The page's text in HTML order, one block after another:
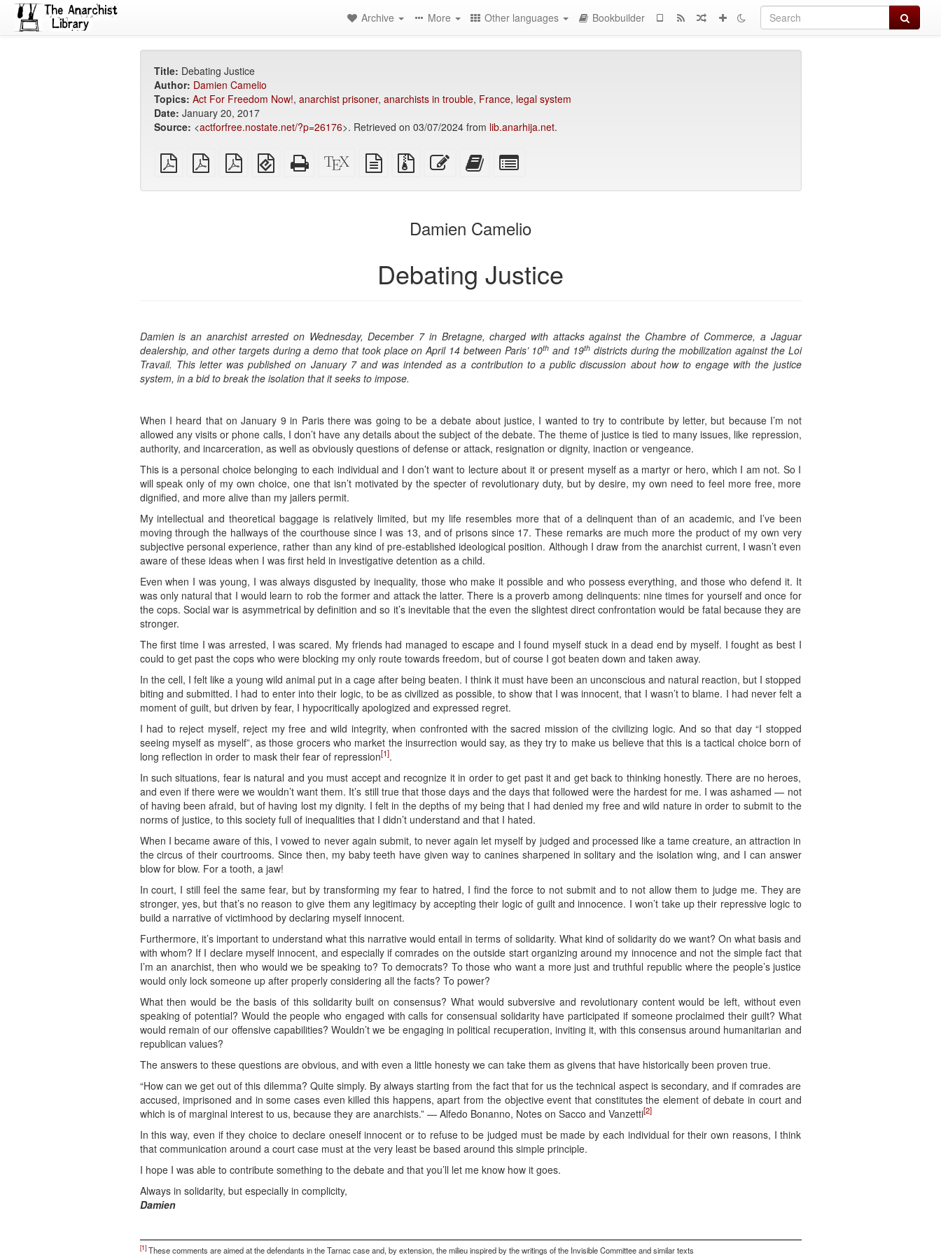
Search
Archive More Other languages Bookbuilder
Title: Debating Justice
Author: Damien Camelio
Topics: Act For Freedom Now!, anarchist prisoner, anarchists in trouble, France, legal system
Date: January 20, 2017
Source: <actforfree.nostate.net/?p=26176>. Retrieved on 03/07/2024 from lib.anarhija.net.
plain
PDF
A4
imposed
Letter
imposed
EPUB
(for
Standalone
HTML
XeLaTeX
source
plain
text
Source
files
Edit
this
Add
this
bookbuilderbookbuilder
Damien Camelio
Debating Justice
Damien is an anarchist arrested on Wednesday, December 7 in Bretagne, charged with attacks against the Chambre of Commerce, a Jaguar
dealership, and other targets during a demo that took place on April 14 between Paris’ 10th and 19thdistricts during the mobilization against the Loi
Travail. This letter was published on January 7 and was intended as a contribution to a public discussion about how to engage with the justice
system, in a bid to break the isolation that it seeks to impose.
When I heard that on January 9 in Paris there was going to be a debate about justice, I wanted to try to contribute by letter, but because I’m not
allowed any visits or phone calls, I don’t have any details about the subject of the debate. The theme of justice is tied to many issues, like repression,
authority, and incarceration, as well as obviously questions of defense or attack, resignation or dignity, inaction or vengeance.
This is a personal choice belonging to each individual and I don’t want to lecture about it or present myself as a martyr or hero, which I am not. So I
will speak only of my own choice, one that isn’t motivated by the specter of revolutionary duty, but by desire, my own need to feel more free, more
dignified, and more alive than my jailers permit.
My intellectual and theoretical baggage is relatively limited, but my life resembles more that of a delinquent than of an academic, and I’ve been
moving through the hallways of the courthouse since I was 13, and of prisons since 17. These remarks are much more the product of my own very
subjective personal experience, rather than any kind of pre-established ideological position. Although I draw from the anarchist current, I wasn’t even
aware of these ideas when I was first held in investigative detention as a child.
Even when I was young, I was always disgusted by inequality, those who make it possible and who possess everything, and those who defend it. It
was only natural that I would learn to rob the former and attack the latter. There is a proverb among delinquents: nine times for yourself and once for
the cops. Social war is asymmetrical by definition and so it’s inevitable that the even the slightest direct confrontation would be fatal because they are
stronger.
The first time I was arrested, I was scared. My friends had managed to escape and I found myself stuck in a dead end by myself. I fought as best I
could to get past the cops who were blocking my only route towards freedom, but of course I got beaten down and taken away.
In the cell, I felt like a young wild animal put in a cage after being beaten. I think it must have been an unconscious and natural reaction, but I stopped
biting and submitted. I had to enter into their logic, to be as civilized as possible, to show that I was innocent, that I wasn’t to blame. I had never felt a
moment of guilt, but driven by fear, I hypocritically apologized and expressed regret.
I had to reject myself, reject my free and wild integrity, when confronted with the sacred mission of the civilizing logic. And so that day “I stopped
seeing myself as myself”, as those grocers who market the insurrection would say, as they try to make us believe that this is a tactical choice born of
long reflection in order to mask their fear of repression[1].
In such situations, fear is natural and you must accept and recognize it in order to get past it and get back to thinking honestly. There are no heroes,
and even if there were we wouldn’t want them. It’s still true that those days and the days that followed were the hardest for me. I was ashamed — not
of having been afraid, but of having lost my dignity. I felt in the depths of my being that I had denied my free and wild nature in order to submit to the
norms of justice, to this society full of inequalities that I didn’t understand and that I hated.
When I became aware of this, I vowed to never again submit, to never again let myself by judged and processed like a tame creature, an attraction in
the circus of their courtrooms. Since then, my baby teeth have given way to canines sharpened in solitary and the isolation wing, and I can answer
blow for blow. For a tooth, a jaw!
In court, I still feel the same fear, but by transforming my fear to hatred, I find the force to not submit and to not allow them to judge me. They are
stronger, yes, but that’s no reason to give them any legitimacy by accepting their logic of guilt and innocence. I won’t take up their repressive logic to
build a narrative of victimhood by declaring myself innocent.
Furthermore, it’s important to understand what this narrative would entail in terms of solidarity. What kind of solidarity do we want? On what basis and
with whom? If I declare myself innocent, and especially if comrades on the outside start organizing around my innocence and not the simple fact that
I’m an anarchist, then who would we be speaking to? To democrats? To those who want a more just and truthful republic where the people’s justice
would only lock someone up after properly considering all the facts? To power?
What then would be the basis of this solidarity built on consensus? What would subversive and revolutionary content would be left, without even
speaking of potential? Would the people who engaged with calls for consensual solidarity have participated if someone proclaimed their guilt? What
would remain of our offensive capabilities? Wouldn’t we be engaging in political recuperation, inviting it, with this consensus around humanitarian and
republican values?
The answers to these questions are obvious, and with even a little honesty we can take them as givens that have historically been proven true.
“How can we get out of this dilemma? Quite simply. By always starting from the fact that for us the technical aspect is secondary, and if comrades are
accused, imprisoned and in some cases even killed this happens, apart from the objective event that constitutes the element of debate in court and
which is of marginal interest to us, because they are anarchists.” — Alfedo Bonanno, Notes on Sacco and Vanzetti[2]
In this way, even if they choice to declare oneself innocent or to refuse to be judged must be made by each individual for their own reasons, I think
that communication around a court case must at the very least be based around this simple principle.
I hope I was able to contribute something to the debate and that you’ll let me know how it goes.
Always in solidarity, but especially in complicity,
Damien
[1]These comments are aimed at the defendants in the Tarnac case and, by extension, the milieu inspired by the writings of the Invisible Committee and similar texts